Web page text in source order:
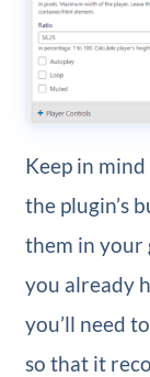
Keep in
the plugin’s
them in your
you already
you’ll need
so that it